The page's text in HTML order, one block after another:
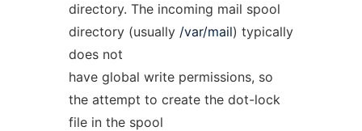
directory. The incoming mail spool
directory (usually /var/mail) typically
does not
have global write permissions, so
the attempt to create the dot-lock
file in the spool